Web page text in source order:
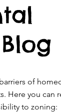
of
Here you can
to zoning: